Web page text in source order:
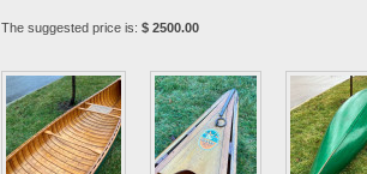
The suggested price is: $ 2500.00